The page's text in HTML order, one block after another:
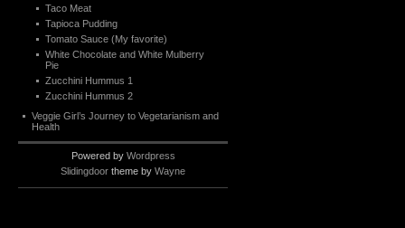
Taco Meat
Tapioca Pudding
Tomato Sauce (My favorite)
White Chocolate and White Mulberry
Pie
Zucchini Hummus 1
Zucchini Hummus 2
Veggie Girl’s Journey to Vegetarianism and
Health
Powered by Wordpress
Slidingdoor theme by Wayne